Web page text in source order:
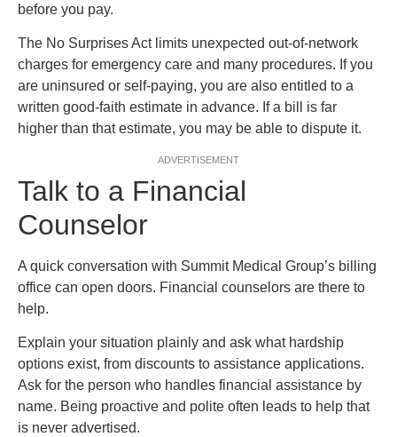
before you pay.
The No Surprises Act limits unexpected out-of-network
charges for emergency care and many procedures. If you
are uninsured or self-paying, you are also entitled to a
written good-faith estimate in advance. If a bill is far
higher than that estimate, you may be able to dispute it.
ADVERTISEMENT
Talk to a Financial
Counselor
A quick conversation with Summit Medical Group’s billing
office can open doors. Financial counselors are there to
help.
Explain your situation plainly and ask what hardship
options exist, from discounts to assistance applications.
Ask for the person who handles financial assistance by
name. Being proactive and polite often leads to help that
is never advertised.